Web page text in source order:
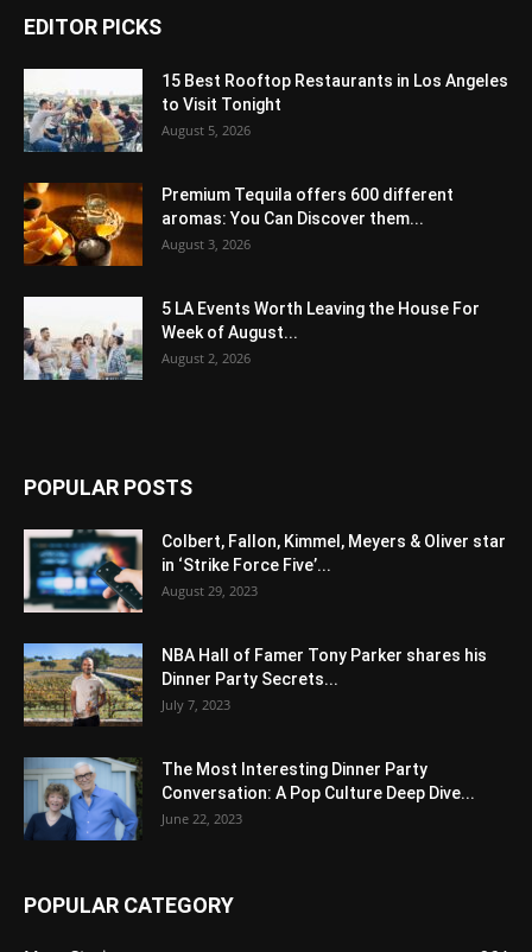
EDITOR PICKS
15 Best Rooftop Restaurants in Los Angeles
to Visit Tonight
August 5, 2026
Premium Tequila offers 600 different
aromas: You Can Discover them...
August 3, 2026
5 LA Events Worth Leaving the House For
Week of August...
August 2, 2026
POPULAR POSTS
Colbert, Fallon, Kimmel, Meyers & Oliver star
in ‘Strike Force Five’...
August 29, 2023
NBA Hall of Famer Tony Parker shares his
Dinner Party Secrets...
July 7, 2023
The Most Interesting Dinner Party
Conversation: A Pop Culture Deep Dive...
June 22, 2023
POPULAR CATEGORY